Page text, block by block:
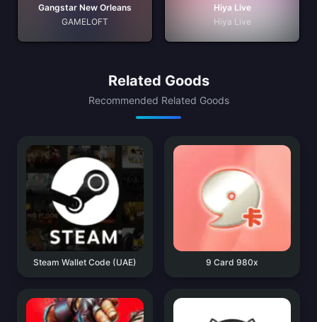
Gangstar New Orleans
GAMELOFT
Hiya Live
Hiya Live
Related Goods
Recommended Related Goods
Steam Wallet Code (UAE) 9 Card 980x